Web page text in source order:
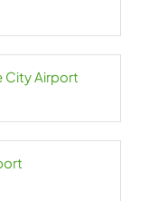
City Airport